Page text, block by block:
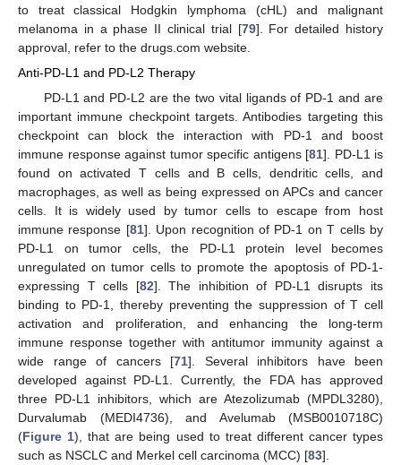
to treat classical Hodgkin lymphoma (cHL) and malignant
melanoma in a phase II clinical trial [79]. For detailed history
approval, refer to the drugs.com website.
Anti-PD-L1 and PD-L2 Therapy
PD-L1 and PD-L2 are the two vital ligands of PD-1 and are
important immune checkpoint targets. Antibodies targeting this
checkpoint can block the interaction with PD-1 and boost
immune response against tumor specific antigens [81]. PD-L1 is
found on activated T cells and B cells, dendritic cells, and
macrophages, as well as being expressed on APCs and cancer
cells. It is widely used by tumor cells to escape from host
immune response [81]. Upon recognition of PD-1 on T cells by
PD-L1 on tumor cells, the PD-L1 protein level becomes
unregulated on tumor cells to promote the apoptosis of PD-1-
expressing T cells [82]. The inhibition of PD-L1 disrupts its
binding to PD-1, thereby preventing the suppression of T cell
activation and proliferation, and enhancing the long-term
immune response together with antitumor immunity against a
wide range of cancers [71]. Several inhibitors have been
developed against PD-L1. Currently, the FDA has approved
three PD-L1 inhibitors, which are Atezolizumab (MPDL3280),
Durvalumab (MEDI4736), and Avelumab (MSB0010718C)
(Figure 1), that are being used to treat different cancer types
such as NSCLC and Merkel cell carcinoma (MCC) [83].